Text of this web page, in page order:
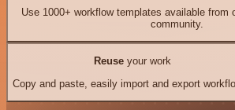
Use 1000+ workflow templates available from
community.
Reuseyour work
Copy and paste, easily import and export